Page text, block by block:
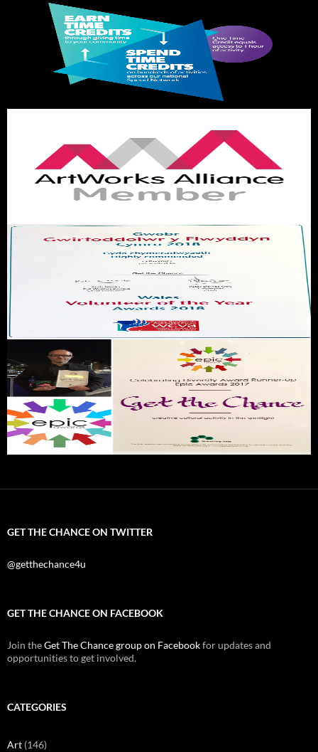
GET THE CHANCE ON TWITTER
@getthechance4u
GET THE CHANCE ON FACEBOOK
Join theGet The Chance group on Facebookfor updates and
opportunities to get involved.
CATEGORIES
Art (146)